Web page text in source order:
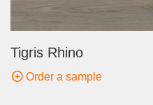
Tigris Rhino
Order a sample